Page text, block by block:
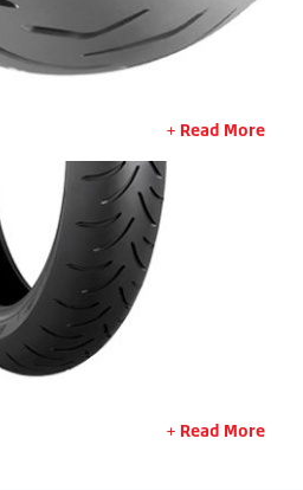
Read More
Read More